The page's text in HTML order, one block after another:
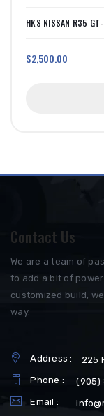
HKS NISSAN R35
$2,500.00
Contact Us
We are a team of
to add a bit of
customized build,
way.
Address :
225
Phone :
(905)
Email :